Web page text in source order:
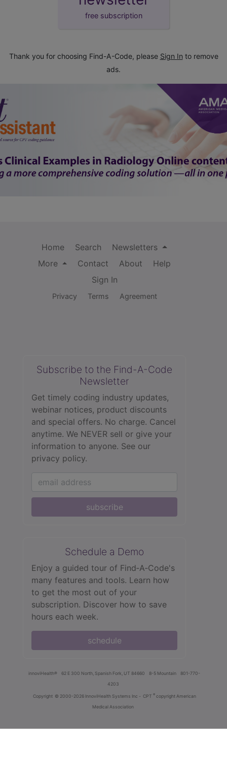
free subscription
Thank you for choosing Find-A-Code, please Sign In to remove
ads.
Home Search
Newsletters
More
Contact About
Help
Sign In
Privacy Terms Agreement
Subscribe to the Find-A-Code
Newsletter
Get timely coding industry updates,
webinar notices, product discounts
and special offers. No charge. Cancel
anytime. We NEVER sell or give your
information to anyone. See our
privacy policy.
subscribe
Schedule a Demo
Enjoy a guided tour of Find‑A‑Code's
many features and tools. Learn how
to get the most out of your
subscription. Discover how to save
hours each week.
schedule
innoviHealth® 62 E 300 North, Spanish Fork, UT 84660 8-5 Mountain
801-770-
4203
Copyright © 2000-2026 InnoviHealth Systems Inc - CPT ® copyright American
Medical Association